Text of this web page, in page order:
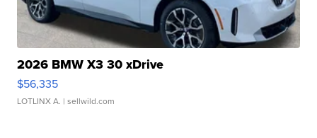
2026 BMW X3 30 xDrive
$56,335
LOTLINX A. | sellwild.com